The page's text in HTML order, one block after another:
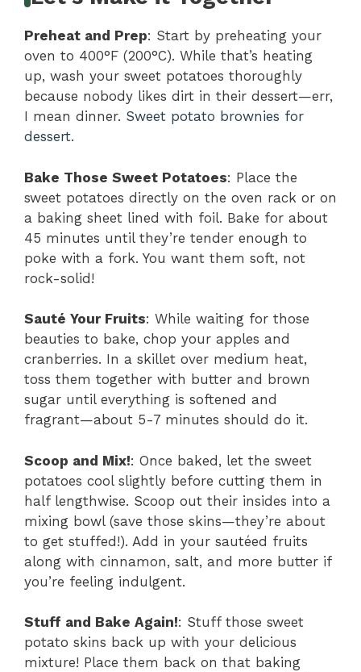
Preheat and Prep: Start by preheating your
oven to 400°F (200°C). While that’s heating
up, wash your sweet potatoes thoroughly
because nobody likes dirt in their dessert—err,
I mean dinner. Sweet potato brownies for
dessert.
Bake Those Sweet Potatoes: Place the
sweet potatoes directly on the oven rack or on
a baking sheet lined with foil. Bake for about
45 minutes until they’re tender enough to
poke with a fork. You want them soft, not
rock-solid!
Sauté Your Fruits: While waiting for those
beauties to bake, chop your apples and
cranberries. In a skillet over medium heat,
toss them together with butter and brown
sugar until everything is softened and
fragrant—about 5-7 minutes should do it.
Scoop and Mix!: Once baked, let the sweet
potatoes cool slightly before cutting them in
half lengthwise. Scoop out their insides into a
mixing bowl (save those skins—they’re about
to get stuffed!). Add in your sautéed fruits
along with cinnamon, salt, and more butter if
you’re feeling indulgent.
Stuff and Bake Again!: Stuff those sweet
potato skins back up with your delicious
mixture! Place them back on that baking